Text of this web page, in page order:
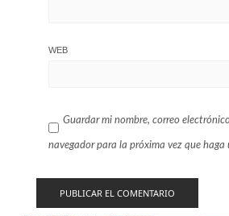
WEB
Guardar mi nombre, correo
navegador para la próxima vez que haga